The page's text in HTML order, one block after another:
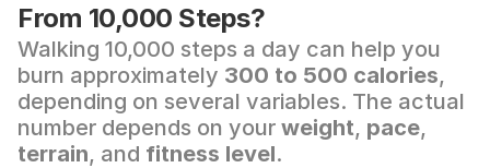
From 10,000 Steps?
Walking 10,000 steps a day can help you
burn approximately 300 to 500 calories,
depending on several variables. The actual
number depends on your weight, pace
terrain, and fitness level.